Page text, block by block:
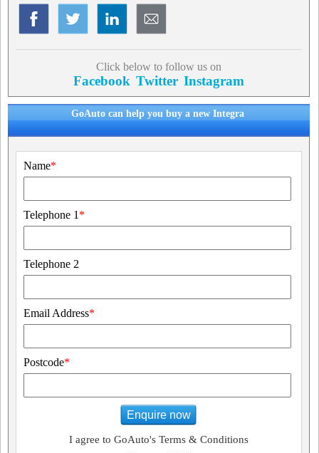
Click below to follow us on
Facebook Twitter Instagram
GoAuto can help you buy a new Integra
Name*
Telephone 1 *
Telephone 2
Email Address*
Postcode*
Enquire now
I agree to GoAuto's Terms & Conditions